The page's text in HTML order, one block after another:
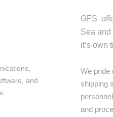
and
GFS
Sea and
it’s own
We pride
shipping
and